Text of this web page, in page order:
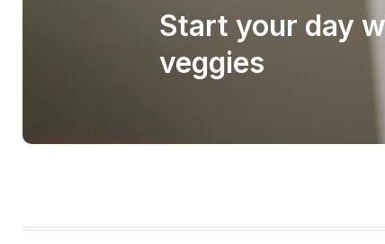
Start your day
veggies